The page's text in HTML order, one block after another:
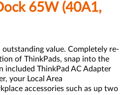
65W (40A1,
value. Completely re-
of ThinkPads, snap into the
included ThinkPad AC Adapter
your Local Area
accessories such as up two